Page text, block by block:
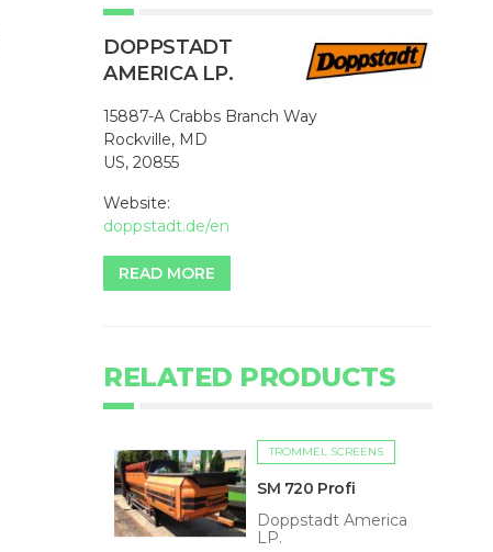
DOPPSTADT
AMERICA LP.
15887-A Crabbs Branch Way
Rockville, MD
US, 20855
Website:
doppstadt.de/en
READ MORE
RELATED PRODUCTS
TROMMEL SCREENS
SM 720 Profi
Doppstadt America
LP.